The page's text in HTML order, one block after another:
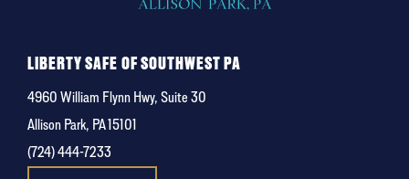
LIBERTY SAFE OF SOUTHWEST PA
4960 William Flynn Hwy, Suite 30
Allison Park, PA 15101
(724) 444-7233